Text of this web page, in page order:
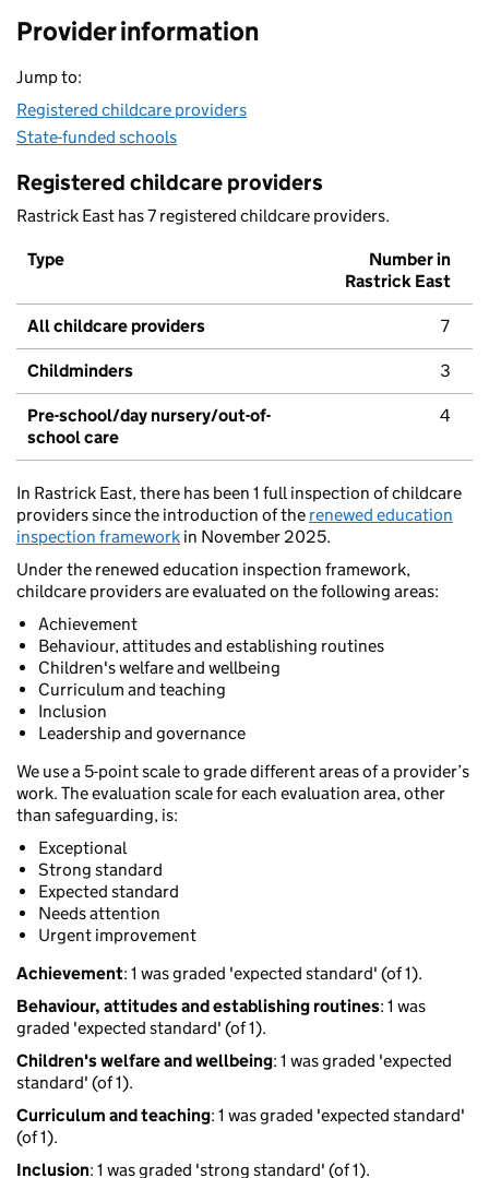
Provider information
Jump to:
Registered childcare providers
State-funded schools
Registered childcare providers
Rastrick East has 7 registered childcare providers.
Type
Number in
Rastrick East
All childcare providers 7
Childminders 3
Pre-school/day nursery/out-of-
school care
4
In Rastrick East, there has been 1 full inspection of childcare
providers since the introduction of the renewed education
inspection framework in November 2025.
Under the renewed education inspection framework,
childcare providers are evaluated on the following areas:
Achievement
Behaviour, attitudes and establishing routines
Children's welfare and wellbeing
Curriculum and teaching
Inclusion
Leadership and governance
We use a 5-point scale to grade different areas of a provider’s
work. The evaluation scale for each evaluation area, other
than safeguarding, is:
Exceptional
Strong standard
Expected standard
Needs attention
Urgent improvement
Achievement: 1 was graded 'expected standard' (of 1).
Behaviour, attitudes and establishing routines: 1 was
graded 'expected standard' (of 1).
Children's welfare and wellbeing: 1 was graded 'expected
standard' (of 1).
Curriculum and teaching: 1 was graded 'expected standard'
(of 1).
Inclusion: 1 was graded 'strong standard' (of 1).